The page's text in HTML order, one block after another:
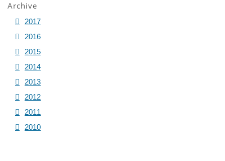
Archive
2017
2016
2015
2014
2013
2012
2011
2010